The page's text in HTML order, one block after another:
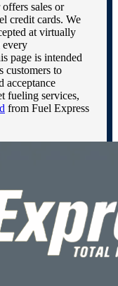
sales or
credit cards. We
at virtually
every
page is intended
customers to
acceptance
fueling services,
from Fuel Express